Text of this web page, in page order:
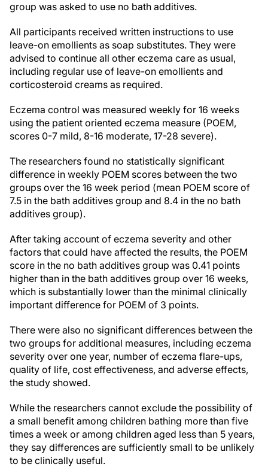
group was asked to use no bath additives.
All participants received written instructions to use
leave-on emollients as soap substitutes. They were
advised to continue all other eczema care as usual,
including regular use of leave-on emollients and
corticosteroid creams as required.
Eczema control was measured weekly for 16 weeks
using the patient oriented eczema measure (POEM,
scores 0-7 mild, 8-16 moderate, 17-28 severe).
The researchers found no statistically significant
difference in weekly POEM scores between the two
groups over the 16 week period (mean POEM score of
7.5 in the bath additives group and 8.4 in the no bath
additives group).
After taking account of eczema severity and other
factors that could have affected the results, the POEM
score in the no bath additives group was 0.41 points
higher than in the bath additives group over 16 weeks,
which is substantially lower than the minimal clinically
important difference for POEM of 3 points.
There were also no significant differences between the
two groups for additional measures, including eczema
severity over one year, number of eczema flare-ups,
quality of life, cost effectiveness, and adverse effects,
the study showed.
While the researchers cannot exclude the possibility of
a small benefit among children bathing more than five
times a week or among children aged less than 5 years,
they say differences are sufficiently small to be unlikely
to be clinically useful.